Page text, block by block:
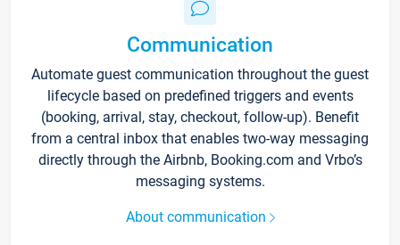
Communication
Automate guest communication throughout the guest
lifecycle based on predefined triggers and events
(booking, arrival, stay, checkout, follow-up). Benefit
from a central inbox that enables two-way messaging
directly through the Airbnb, Booking.com and Vrbo’s
messaging systems.
About communication